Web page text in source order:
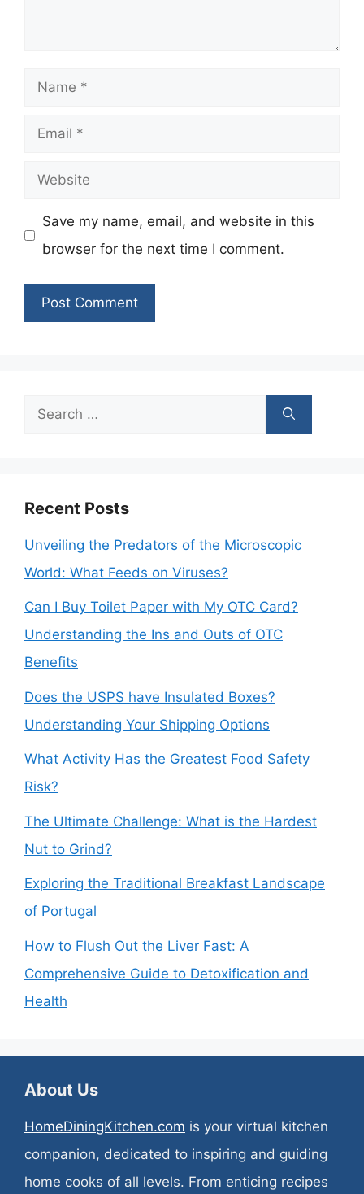
Name
Email
Website
Save my name, email, and website in this
browser for the next time I comment.
Search
Recent Posts
Unveiling the Predators of the Microscopic
World: What Feeds on Viruses?
Can I Buy Toilet Paper with My OTC Card?
Understanding the Ins and Outs of OTC
Benefits
Does the USPS have Insulated Boxes?
Understanding Your Shipping Options
What Activity Has the Greatest Food Safety
Risk?
The Ultimate Challenge: What is the Hardest
Nut to Grind?
Exploring the Traditional Breakfast Landscape
of Portugal
How to Flush Out the Liver Fast: A
Comprehensive Guide to Detoxification and
Health
About Us
HomeDiningKitchen.com is your virtual kitchen
companion, dedicated to inspiring and guiding
home cooks of all levels. From enticing recipes